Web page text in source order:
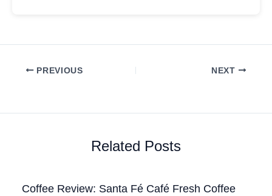
PREVIOUS NEXT
Related Posts
Coffee Review: Santa Fé Café Fresh Coffee